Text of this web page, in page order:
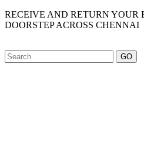
RECEIVE AND RETURN YOUR
DOORSTEP ACROSS CHENNAI
GO